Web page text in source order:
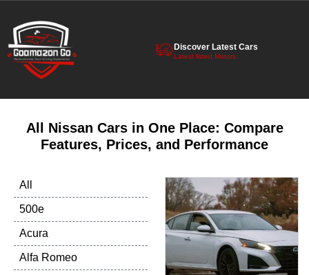
Discover Latest Cars
Latest listed Motors
All Nissan Cars in One Place: Compare
Features, Prices, and Performance
500e
Acura
Alfa Romeo
All